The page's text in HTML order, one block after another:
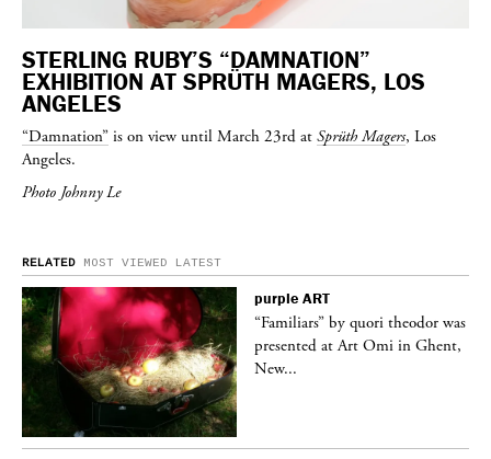
STERLING RUBY’S “DAMNATION”
EXHIBITION AT SPRÜTH MAGERS, LOS
ANGELES
“Damnation” is on view until March 23rd at Sprüth Magers, Los
Angeles.
Photo Johnny Le
RELATED MOST VIEWED LATEST
purple ART
“Familiars” by quori theodor was
presented at Art Omi in Ghent,
New...